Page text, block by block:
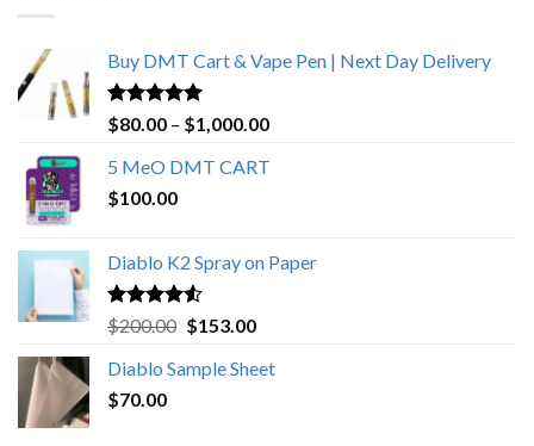
Buy DMT Cart & Vape Pen | Next Day Delivery
Rated4.89
out of 5
$80.00 – $1,000.00Price
5 MeO DMT CART
$100.00
Diablo K2 Spray on Paper
Rated4.25
out of 5
$200.00 Original
was:
$153.00Current
is:
Diablo Sample Sheet
$70.00